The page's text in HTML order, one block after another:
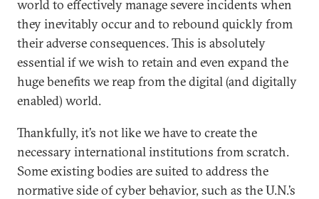
world to effectively manage severe incidents when
they inevitably occur and to rebound quickly from
their adverse consequences. This is absolutely
essential if we wish to retain and even expand the
huge benefits we reap from the digital (and digitally
enabled) world.
Thankfully, it’s not like we have to create the
necessary international institutions from scratch.
Some existing bodies are suited to address the
normative side of cyber behavior, such as the U.N.’s